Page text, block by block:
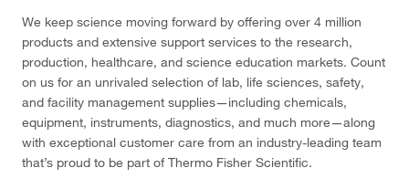
We keep science moving forward by offering over 4 million
products and extensive support services to the research,
production, healthcare, and science education markets. Count
on us for an unrivaled selection of lab, life sciences, safety,
and facility management supplies—including chemicals,
equipment, instruments, diagnostics, and much more—along
with exceptional customer care from an industry-leading team
that’s proud to be part of Thermo Fisher Scientific.